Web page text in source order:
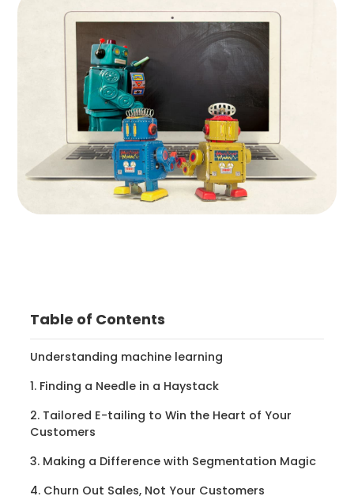
Table of Contents
Understanding machine learning
1. Finding a Needle in a Haystack
2. Tailored E-tailing to Win the Heart of Your
Customers
3. Making a Difference with Segmentation Magic
4. Churn Out Sales, Not Your Customers